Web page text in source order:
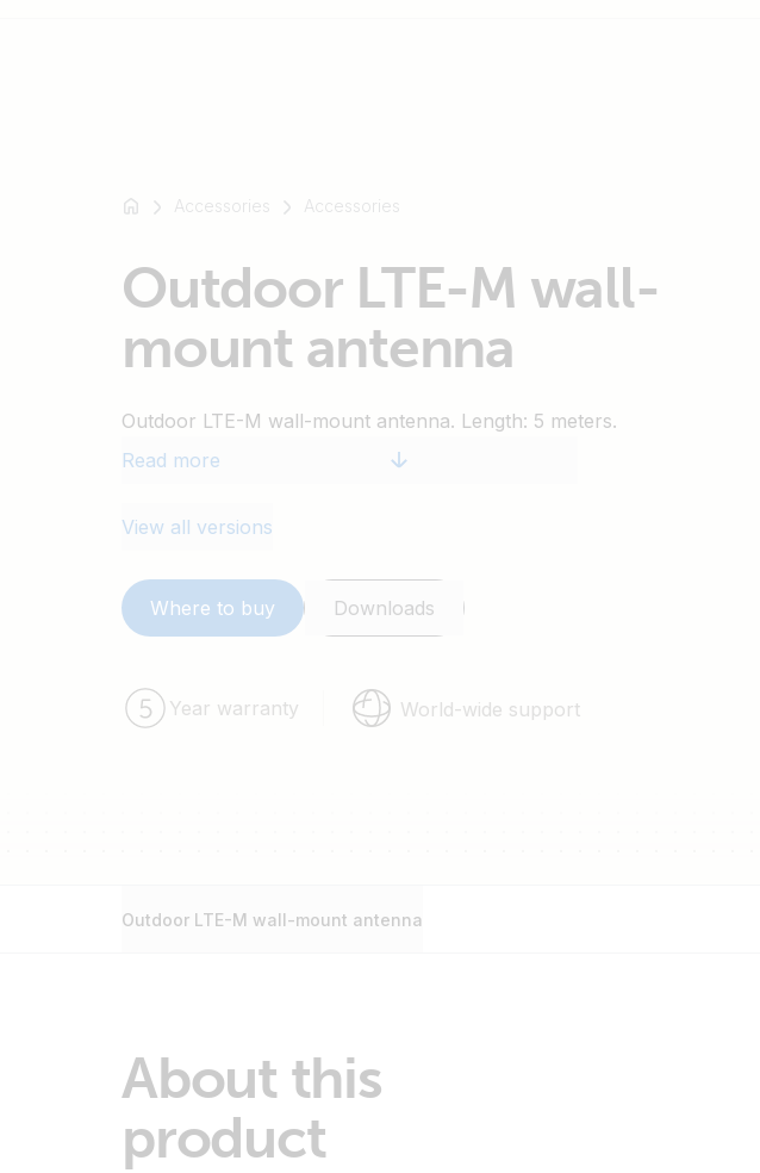
Accessories Accessories
Outdoor LTE-M wall-
mount antenna
Outdoor LTE-M wall-mount antenna. Length: 5 meters.
Read more
View all versions
Where to buy Downloads
Year warranty World-wide support
Outdoor LTE-M wall-mount antenna
About this
product